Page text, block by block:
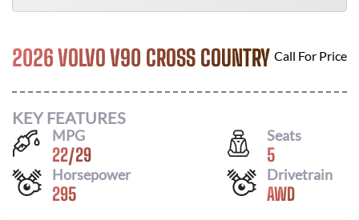
2026 VOLVO V90 CROSS COUNTRY Call For Price
KEY FEATURES
MPG
22/29
Seats
5
Horsepower
295
Drivetrain
AWD